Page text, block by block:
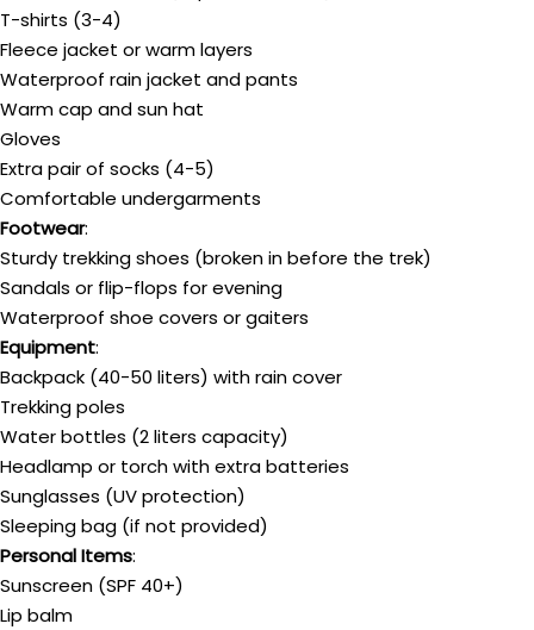
T-shirts (3-4)
Fleece jacket or warm layers
Waterproof rain jacket and pants
Warm cap and sun hat
Gloves
Extra pair of socks (4-5)
Comfortable undergarments
Footwear:
Sturdy trekking shoes (broken in before the trek)
Sandals or flip-flops for evening
Waterproof shoe covers or gaiters
Equipment:
Backpack (40-50 liters) with rain cover
Trekking poles
Water bottles (2 liters capacity)
Headlamp or torch with extra batteries
Sunglasses (UV protection)
Sleeping bag (if not provided)
Personal Items:
Sunscreen (SPF 40+)
Lip balm